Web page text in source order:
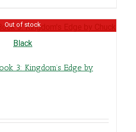
Out of stock
3: Kingdom’s Edge by